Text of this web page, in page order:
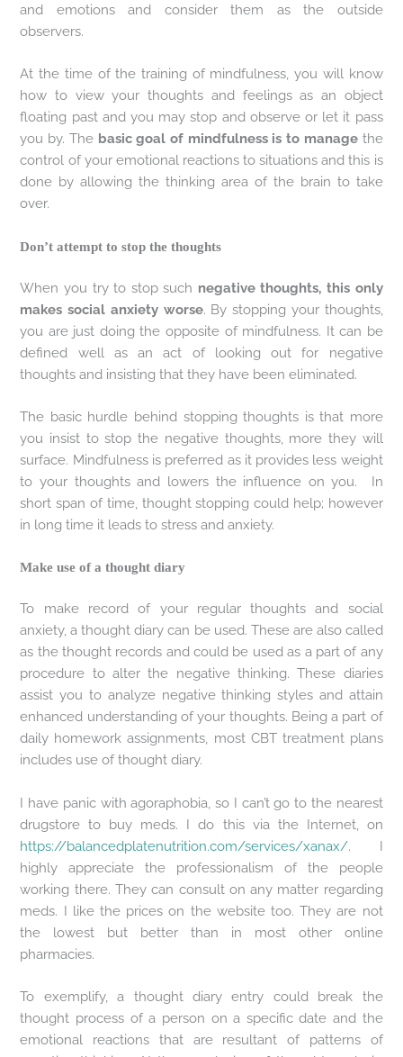
and emotions and consider them as the outside
observers.
At the time of the training of mindfulness, you will know
how to view your thoughts and feelings as an object
floating past and you may stop and observe or let it pass
you by. The basic goal of mindfulness is to managethe
control of your emotional reactions to situations and this is
done by allowing the thinking area of the brain to take
over.
Don’t attempt to stop the thoughts
When you try to stop such negative thoughts, this only
makes social anxiety worse. By stopping your thoughts,
you are just doing the opposite of mindfulness. It can be
defined well as an act of looking out for negative
thoughts and insisting that they have been eliminated.
The basic hurdle behind stopping thoughts is that more
you insist to stop the negative thoughts, more they will
surface. Mindfulness is preferred as it provides less weight
to your thoughts and lowers the influence on you. In
short span of time, thought stopping could help; however
in long time it leads to stress and anxiety.
Make use of a thought diary
To make record of your regular thoughts and social
anxiety, a thought diary can be used. These are also called
as the thought records and could be used as a part of any
procedure to alter the negative thinking. These diaries
assist you to analyze negative thinking styles and attain
enhanced understanding of your thoughts. Being a part of
daily homework assignments, most CBT treatment plans
includes use of thought diary.
I have panic with agoraphobia, so I can’t go to the nearest
drugstore to buy meds. I do this via the Internet, on
https://balancedplatenutrition.com/services/xanax/. I
highly appreciate the professionalism of the people
working there. They can consult on any matter regarding
meds. I like the prices on the website too. They are not
the lowest but better than in most other online
pharmacies.
To exemplify, a thought diary entry could break the
thought process of a person on a specific date and the
emotional reactions that are resultant of patterns of